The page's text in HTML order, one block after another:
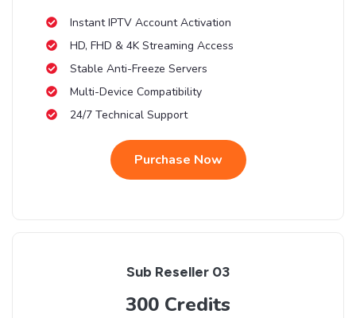
Instant IPTV Account Activation
HD, FHD & 4K Streaming Access
Stable Anti-Freeze Servers
Multi-Device Compatibility
24/7 Technical Support
Purchase Now
Sub Reseller 03
300 Credits